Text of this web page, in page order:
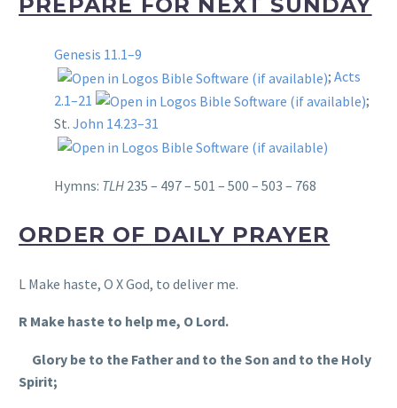
Genesis 11.1–9
; Acts
2.1–21
;
St. John 14.23–31
Hymns: TLH 235 – 497 – 501 – 500 – 503 – 768
ORDER OF DAILY PRAYER
L Make haste, O X God, to deliver me.
R Make haste to help me, O Lord.
Glory be to the Father and to the Son and to the Holy
Spirit;